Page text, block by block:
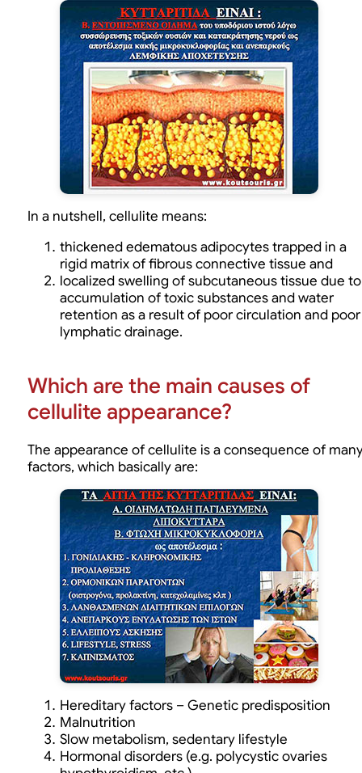
In a nutshell, cellulite means:
thickened edematous adipocytes trapped in a
rigid matrix of fibrous connective tissue and
localized swelling of subcutaneous tissue due to
accumulation of toxic substances and water
retention as a result of poor circulation and poor
lymphatic drainage.
Which are the main causes of
cellulite appearance?
The appearance of cellulite is a consequence of
factors, which basically are:
Hereditary factors – Genetic predisposition
Malnutrition
Slow metabolism, sedentary lifestyle
Hormonal disorders (e.g. polycystic ovaries